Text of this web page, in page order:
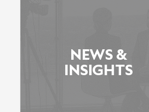
NEWS &
INSIGHTS